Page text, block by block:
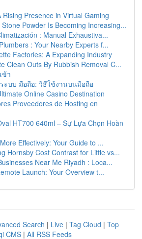
Rising Presence in Virtual Gaming
Powder Is Becoming Increasing...
: Manual Exhaustiva...
: Your Nearby Experts f...
Factories: A Expanding Industry
Clean Outs By Rubbish Removal C...
ข้า
ะบบ มือถือ: วิธีใช้งานบนมือถือ
Online Casino Destination
Proveedores de Hosting en
HT700 640ml – Sự Lựa Chọn Hoàn
Effectively: Your Guide to ...
Hornsby Cost Contrast for Little vs...
Near Me Riyadh : Loca...
Launch: Your Overview t...
Search | Live | Tag Cloud | Top
CMS | All RSS Feeds